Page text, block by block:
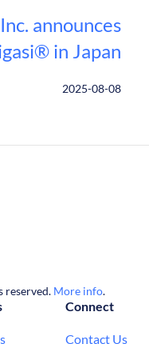
announces
in Japan
2025-08-08
reserved. More info.
Connect
Contact Us